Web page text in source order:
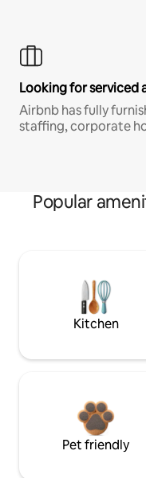
Looking for serviced
Airbnb has fully
staffing, corporate
Popular
Kitchen
Pet friendly